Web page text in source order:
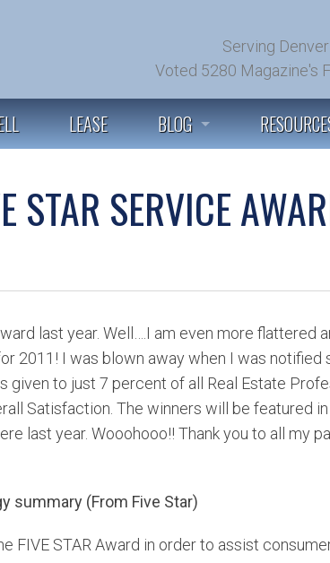
Serving
Voted 5280 Magazine's
LEASE BLOG
BUYER TIPS & ADVICE
MARKET CONDITIONS
MORTGAGES & LOANS
HOMEOWNER TIPS
HOME
FIND BEST
SERVICE
last year. Well….I am even more flattered
2011! I was blown away when I was notified
to just 7 percent of all Real Estate
Satisfaction. The winners will be featured
last year. Wooohooo!! Thank you to all my
summary (From Five Star)
FIVE STAR Award in order to assist